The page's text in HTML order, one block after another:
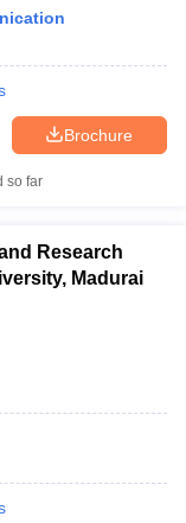
Brochure
so far
Research
Madurai